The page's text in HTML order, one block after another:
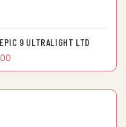
9 ULTRALIGHT LTD